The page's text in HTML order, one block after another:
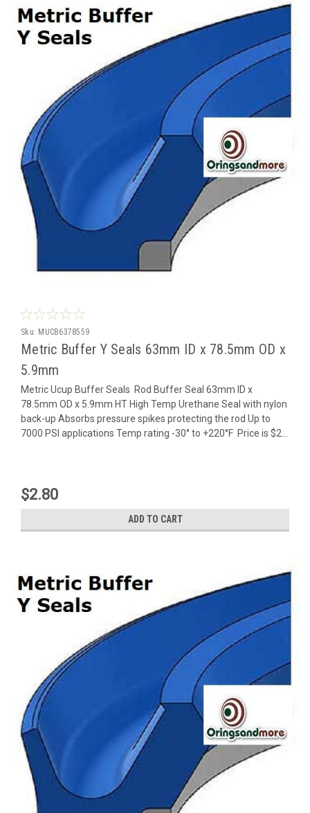
Sku: MUCB6378559
Metric Buffer Y Seals 63mm ID x 78.5mm OD x
5.9mm
Metric Ucup Buffer Seals Rod Buffer Seal 63mm ID x
78.5mm OD x 5.9mm HT High Temp Urethane Seal with nylon
back-up Absorbs pressure spikes protecting the rod Up to
7000 PSI applications Temp rating -30° to +220°F Price is $2...
$2.80
ADD TO CART